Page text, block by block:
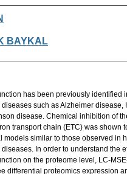
BAYKAL
has been previously identified
such as Alzheimer disease,
disease. Chemical inhibition of
transport chain (ETC) was shown
models similar to those observed in
In order to understand the
on the proteome level, LC-
differential proteomics expression